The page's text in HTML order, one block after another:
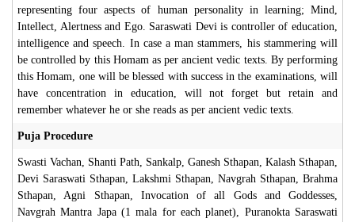
representing four aspects of human personality in learning; Mind,
Intellect, Alertness and Ego. Saraswati Devi is controller of education,
intelligence and speech. In case a man stammers, his stammering will
be controlled by this Homam as per ancient vedic texts. By performing
this Homam, one will be blessed with success in the examinations, will
have concentration in education, will not forget but retain and
remember whatever he or she reads as per ancient vedic texts.
Puja Procedure
Swasti Vachan, Shanti Path, Sankalp, Ganesh Sthapan, Kalash Sthapan,
Devi Saraswati Sthapan, Lakshmi Sthapan, Navgrah Sthapan, Brahma
Sthapan, Agni Sthapan, Invocation of all Gods and Goddesses,
Navgrah Mantra Japa (1 mala for each planet), Puranokta Saraswati